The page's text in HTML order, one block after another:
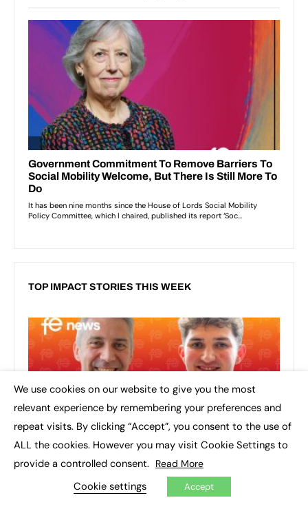
TOP IMPACT STORIES THIS WEEK
We use cookies on our website to give you the most
relevant experience by remembering your preferences and
repeat visits. By clicking “Accept”, you consent to the use of
ALL the cookies. However you may visit Cookie Settings to
provide a controlled consent. Read More
Cookie settings Accept